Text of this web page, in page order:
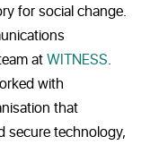
for social change.
atWITNESS.
with
that
secure technology,